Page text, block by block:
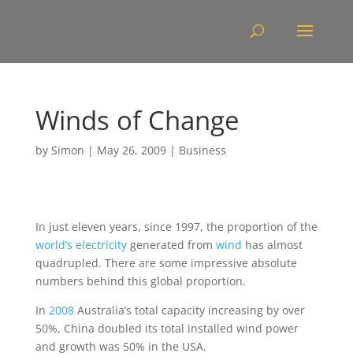
Winds of Change
by Simon | May 26, 2009| Business
In just eleven years, since 1997, the proportion of the
world’s electricitygenerated from wind has almost
quadrupled. There are some impressive absolute
numbers behind this global proportion.
In 2008Australia’s total capacity increasing by over
50%, China doubled its total installed wind power
and growth was 50% in the USA.